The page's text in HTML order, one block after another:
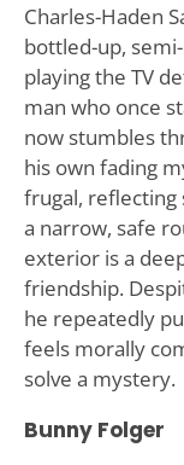
Charles-Haden
bottled-up,
playing the TV
man who once
now stumbles
his own fading
frugal, reflecting
a narrow, safe
exterior is a
friendship.
he repeatedly
feels morally
solve a mystery.
Bunny Folger